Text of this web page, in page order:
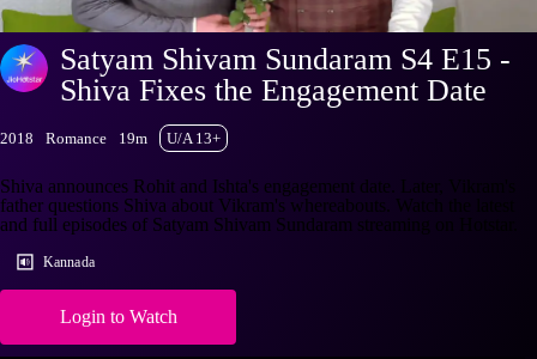
Satyam Shivam Sundaram S4 E15 -
Shiva Fixes the Engagement Date
2018 Romance 19m U/A 13+
Shiva announces Rohit and Ishta's engagement date. Later, Vikram's
father questions Shiva about Vikram's whereabouts. Watch the latest
and full episodes of Satyam Shivam Sundaram streaming on Hotstar.
Kannada
Login to Watch